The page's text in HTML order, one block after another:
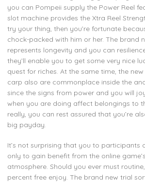
you can Pompeii supply the Power Reel
slot machine provides the Xtra Reel
try your thing, then you’re fortunate
chock-packed with him or her. The brand
represents longevity and you can
they’ll enable you to get some very nice
quest for riches. At the same time, the
carp also are commonplace inside the
since the signs from power and you will
when you are doing affect belongings to
really, you can rest assured that you’re
big payday.
It’s not surprising that you to participants
only to gain benefit from the online
atmosphere. Should you ever must
percent free enjoy. The brand new trial